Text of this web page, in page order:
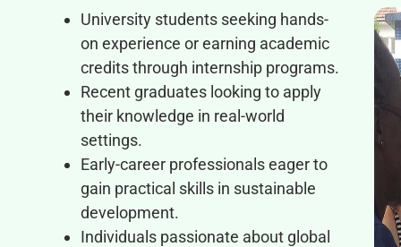
University students seeking hands-
on experience or earning academic
credits through internship programs.
Recent graduates looking to apply
their knowledge in real-world
settings.
Early-career professionals eager to
gain practical skills in sustainable
development.
Individuals passionate about global